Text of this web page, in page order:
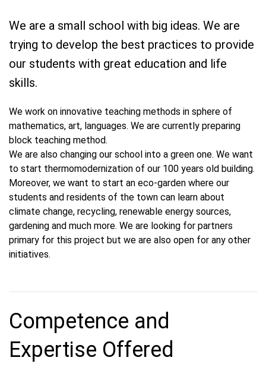
We are a small school with big ideas. We are
trying to develop the best practices to provide
our students with great education and life
skills.
We work on innovative teaching methods in sphere of
mathematics, art, languages. We are currently preparing
block teaching method.
We are also changing our school into a green one. We want
to start thermomodernization of our 100 years old building.
Moreover, we want to start an eco-garden where our
students and residents of the town can learn about
climate change, recycling, renewable energy sources,
gardening and much more. We are looking for partners
primary for this project but we are also open for any other
initiatives.
Competence and
Expertise Offered